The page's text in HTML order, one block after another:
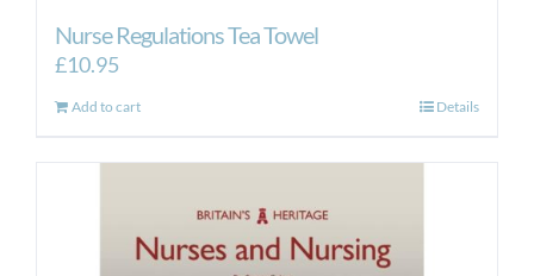
Nurse Regulations Tea Towel
£10.95
Add to cart Details